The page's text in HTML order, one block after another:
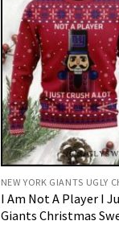
NEW YORK GIANTS UGLY
I Am Not A Player I
Giants Christmas